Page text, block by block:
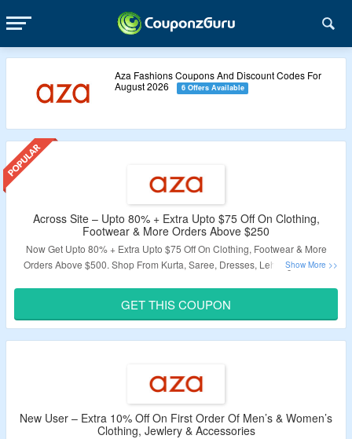
Aza Fashions Coupons And Discount Codes For
August 2026
6 Offers Available
Across Site – Upto 80% + Extra Upto $75 Off On Clothing,
Footwear & More Orders Above $250
Now Get Upto 80% + Extra Upto $75 Off On Clothing, Footwear & More
Orders Above $500. Shop From Kurta, Saree, Dresses, Lehenga, Shirts,
Validity – Limited Period.
GET THIS COUPON
New User – Extra 10% Off On First Order Of Men’s & Women’s
Clothing, Jewlery & Accessories